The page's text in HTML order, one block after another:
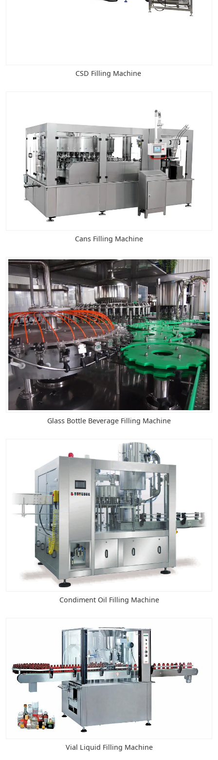
CSD Filling Machine
Cans Filling Machine
Glass Bottle Beverage Filling Machine
Condiment Oil Filling Machine
Vial Liquid Filling Machine